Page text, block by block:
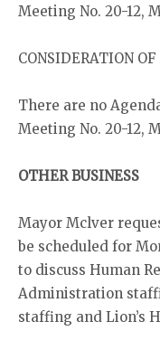
Meeting No. 20-12,
CONSIDERATION
There are no
Meeting No. 20-12,
OTHER BUSINESS
Mayor Mclver
be scheduled for
to discuss Human
Administration
staffing and Lion’s